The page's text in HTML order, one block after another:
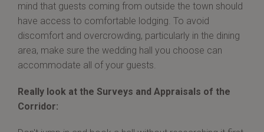
mind that guests coming from outside the town should
have access to comfortable lodging. To avoid
discomfort and overcrowding, particularly in the dining
area, make sure the wedding hall you choose can
accommodate all of your guests.
Really look at the Surveys and Appraisals of the
Corridor: